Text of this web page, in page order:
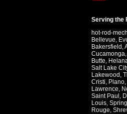
Serving the
hot-rod-
Bellevue,
Bakersfield ,
Cucamonga,
Butte,
Salt Lake
Lakewood ,
Cristi, Plano,
Lawrence,
Saint Paul ,
Louis,
Rouge,